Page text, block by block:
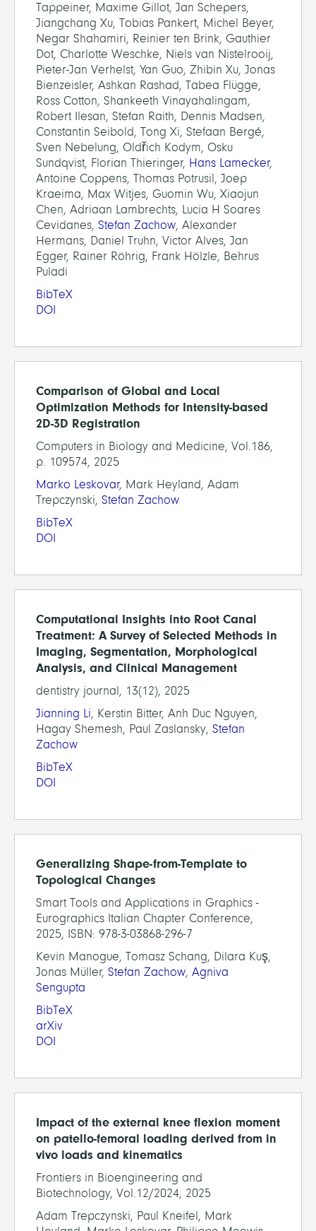
Tappeiner, Maxime Gillot, Jan Schepers,
Jiangchang Xu, Tobias Pankert, Michel Beyer,
Negar Shahamiri, Reinier ten Brink, Gauthier
Dot, Charlotte Weschke, Niels van Nistelrooij,
Pieter-Jan Verhelst, Yan Guo, Zhibin Xu, Jonas
Bienzeisler, Ashkan Rashad, Tabea Flügge,
Ross Cotton, Shankeeth Vinayahalingam,
Robert Ilesan, Stefan Raith, Dennis Madsen,
Constantin Seibold, Tong Xi, Stefaan Bergé,
Sven Nebelung, Oldřich Kodym, Osku
Sundqvist, Florian Thieringer, Hans Lamecker,
Antoine Coppens, Thomas Potrusil, Joep
Kraeima, Max Witjes, Guomin Wu, Xiaojun
Chen, Adriaan Lambrechts, Lucia H Soares
Cevidanes, Stefan Zachow, Alexander
Hermans, Daniel Truhn, Victor Alves, Jan
Egger, Rainer Röhrig, Frank Hölzle, Behrus
Puladi
BibTeX
DOI
Comparison of Global and Local
Optimization Methods for Intensity-based
2D-3D Registration
Computers in Biology and Medicine, Vol.186,
p. 109574, 2025
Marko Leskovar, Mark Heyland, Adam
Trepczynski, Stefan Zachow
BibTeX
DOI
Computational Insights into Root Canal
Treatment: A Survey of Selected Methods in
Imaging, Segmentation, Morphological
Analysis, and Clinical Management
dentistry journal, 13(12), 2025
Jianning Li, Kerstin Bitter, Anh Duc Nguyen,
Hagay Shemesh, Paul Zaslansky, Stefan
Zachow
BibTeX
DOI
Generalizing Shape-from-Template to
Topological Changes
Smart Tools and Applications in Graphics -
Eurographics Italian Chapter Conference,
2025, ISBN: 978-3-03868-296-7
Kevin Manogue, Tomasz Schang, Dilara Kuş,
Jonas Müller, Stefan Zachow, Agniva
Sengupta
BibTeX
arXiv
DOI
Impact of the external knee flexion moment
on patello-femoral loading derived from in
vivo loads and kinematics
Frontiers in Bioengineering and
Biotechnology, Vol.12/2024, 2025
Adam Trepczynski, Paul Kneifel, Mark